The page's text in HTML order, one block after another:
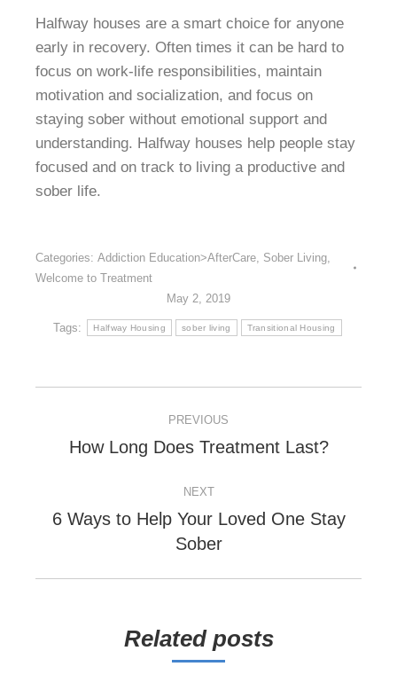
Halfway houses are a smart choice for anyone
early in recovery. Often times it can be hard to
focus on work-life responsibilities, maintain
motivation and socialization, and focus on
staying sober without emotional support and
understanding. Halfway houses help people stay
focused and on track to living a productive and
sober life.
Categories: Addiction Education>AfterCare, Sober Living,
Welcome to Treatment
May 2, 2019
Tags: Halfway Housing sober living Transitional Housing
NAVIGATIONPREVIOUS
Previous
How Long Does Treatment Last?
NEXT
Next
post:
6 Ways to Help Your Loved One Stay
Sober
Related posts